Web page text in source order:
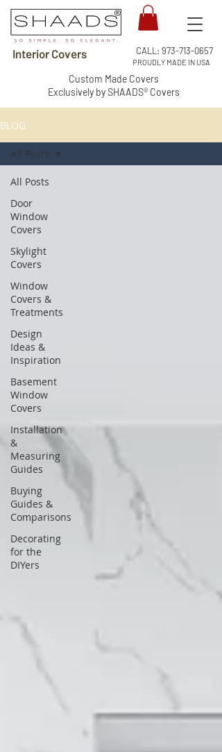
Interior Covers
PROUDLY MADE IN USA
CALL: 973-713-0657
Custom Made Covers
Exclusively by SHAADS® Covers
BLOG
All Posts
Door
Window
Covers
Skylight
Covers
Window
Covers &
Treatments
Design
Ideas &
Inspiration
Basement
Window
Covers
Installation
&
Measuring
Guides
Buying
Guides &
Comparisons
Decorating
for the
DIYers
All Posts